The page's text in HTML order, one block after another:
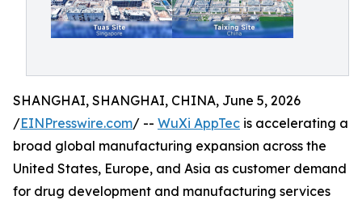
SHANGHAI, SHANGHAI, CHINA, June 5, 2026
/EINPresswire.com/ -- WuXi AppTec is accelerating a
broad global manufacturing expansion across the
United States, Europe, and Asia as customer demand
for drug development and manufacturing services